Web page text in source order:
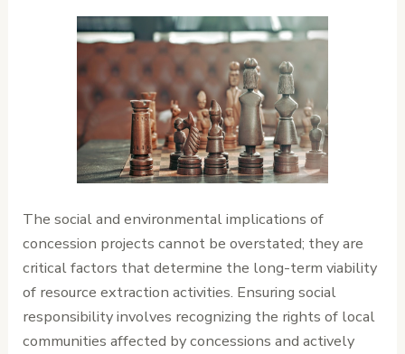
The social and environmental implications of
concession projects cannot be overstated; they are
critical factors that determine the long-term viability
of resource extraction activities. Ensuring social
responsibility involves recognizing the rights of local
communities affected by concessions and actively